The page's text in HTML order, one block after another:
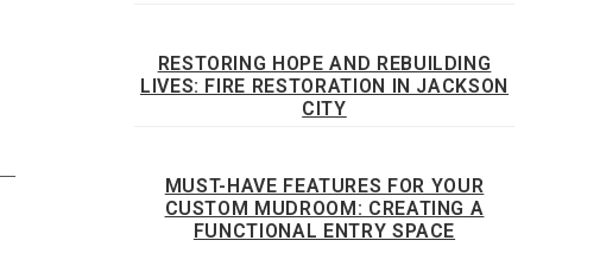
RESTORING HOPE AND REBUILDING
LIVES: FIRE RESTORATION IN JACKSON
CITY
MUST-HAVE FEATURES FOR YOUR
CUSTOM MUDROOM: CREATING A
FUNCTIONAL ENTRY SPACE